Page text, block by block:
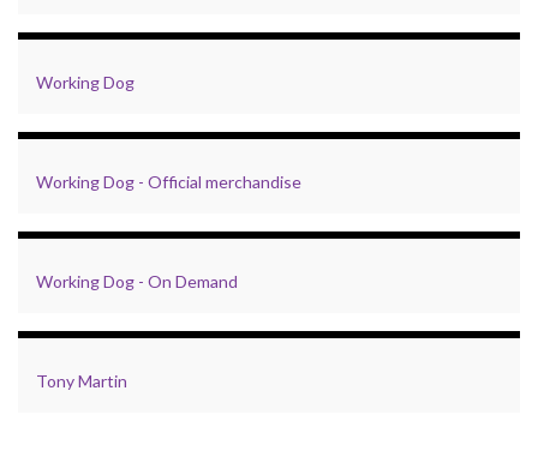
Working Dog
Working Dog - Official merchandise
Working Dog - On Demand
Tony Martin